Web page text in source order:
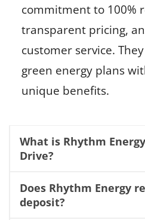
commitment to 100%
transparent pricing,
customer service.
green energy plans
unique benefits.
What is Rhythm
Drive?
Does Rhythm Energy
deposit?